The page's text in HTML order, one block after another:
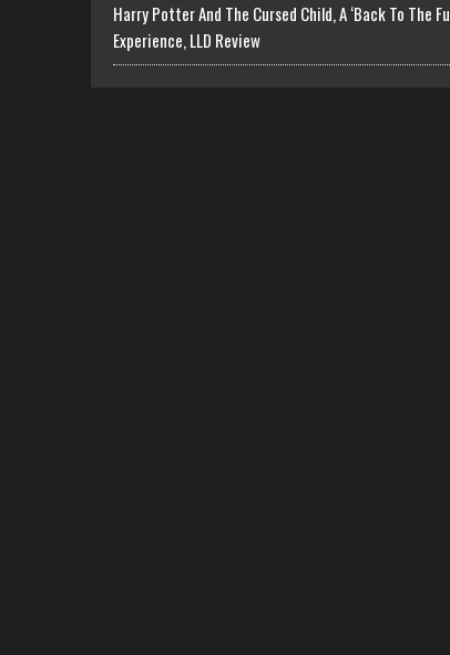
Harry Potter And The Cursed Child, A ‘Back To The
Experience, LLD Review